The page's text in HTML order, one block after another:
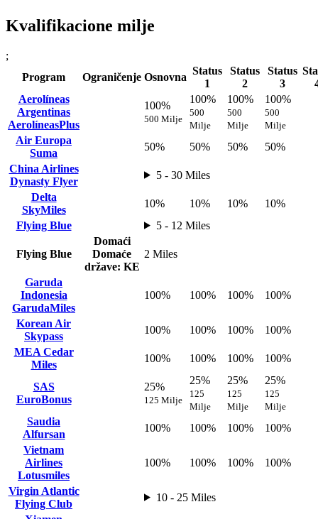
Kvalifikacione milje
;
Program
Ograničenje Osnovna
Status
1
Status
2
Status
3
Aerolíneas
Argentinas
AerolíneasPlus
100%
500 Milje
100%
500
Milje
100%
500
Milje
100%
500
Milje
Air Europa
Suma
50% 50% 50%
50%
China Airlines
Dynasty Flyer
5 - 30 Miles
Delta
SkyMiles
10% 10% 10%
10%
Flying Blue
5 - 12 Miles
Flying Blue
Domaći
Domaće
države: KE
2 Miles
Garuda
Indonesia
GarudaMiles
100% 100% 100% 100%
Korean Air
Skypass
100% 100% 100%
100%
MEA Cedar
Miles
100% 100% 100% 100%
SAS
EuroBonus
25%
125 Milje
25%
125
Milje
25%
125
Milje
25%
125
Milje
Saudia
Alfursan
100% 100% 100%
100%
Vietnam
Airlines
Lotusmiles
100% 100% 100% 100%
Virgin Atlantic
Flying Club
10 - 25 Miles